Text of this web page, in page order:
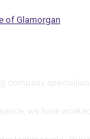
of Glamorgan